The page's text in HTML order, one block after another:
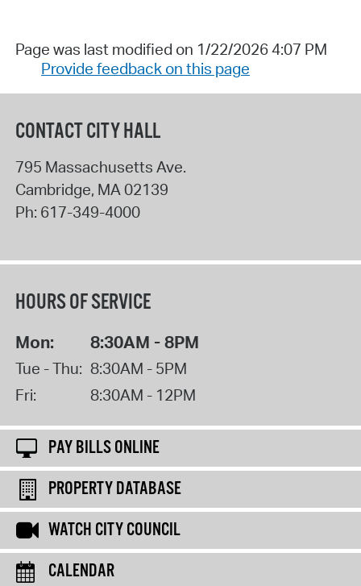
Page was last modified on 1/22/2026 4:07 PM
Provide feedback on this page
CONTACT CITY HALL
795 Massachusetts Ave.
Cambridge, MA 02139
Ph: 617-349-4000
HOURS OF SERVICE
Mon: 8:30AM - 8PM
Tue - Thu: 8:30AM - 5PM
Fri:
8:30AM - 12PM
PAY BILLS ONLINE
PROPERTY DATABASE
WATCH CITY COUNCIL
CALENDAR